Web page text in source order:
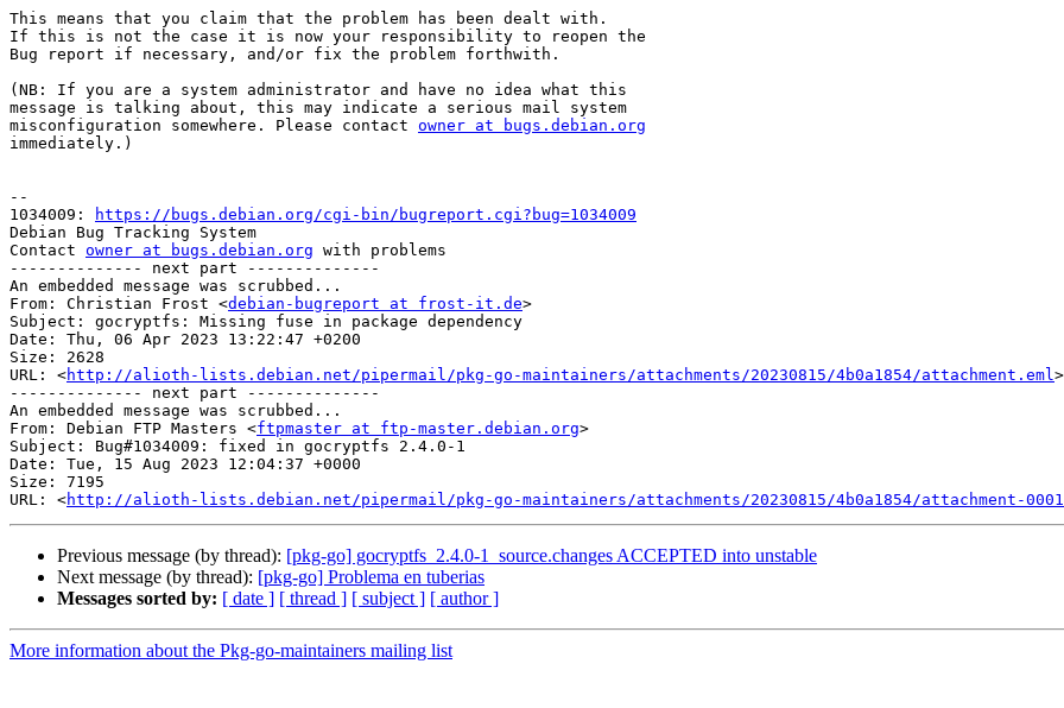
This means that you claim that the problem has been dealt with.
If this is not the case it is now your responsibility to reopen the
Bug report if necessary, and/or fix the problem forthwith.
(NB: If you are a system administrator and have no idea what this
message is talking about, this may indicate a serious mail system
misconfiguration somewhere. Please contact owner at bugs.debian.org
immediately.)
--
1034009:
https://bugs.debian.org/cgi-bin/bugreport.cgi?bug=1034009
Debian Bug Tracking System
Contact owner at bugs.debian.org with problems
-------------- next part --------------
An embedded message was scrubbed...
From: Christian Frost <debian-bugreport at frost-it.de>
Subject: gocryptfs: Missing fuse in package dependency
Date: Thu, 06 Apr 2023 13:22:47 +0200
Size: 2628
URL: <http://alioth-lists.debian.net/pipermail/pkg-go-maintainers/attachments/20230815/4b0a1854/attachment.eml>
-------------- next part --------------
An embedded message was scrubbed...
From: Debian FTP Masters <ftpmaster at ftp-master.debian.org>
Subject: Bug#1034009: fixed in gocryptfs 2.4.0-1
Date: Tue, 15 Aug 2023 12:04:37 +0000
Size: 7195
URL: <http://alioth-lists.debian.net/pipermail/pkg-go-maintainers/attachments/20230815/4b0a1854/attachment-
Previous message (by thread): [pkg-go] gocryptfs_2.4.0-1_source.changes ACCEPTED into unstable
Next message (by thread): [pkg-go] Problema en tuberias
Messages sorted by: [ date ] [ thread ] [ subject ] [ author ]
More information about the Pkg-go-maintainers mailing list